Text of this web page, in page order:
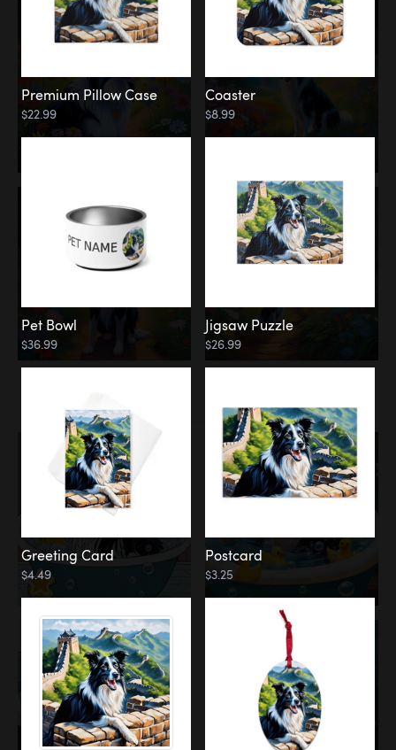
Premium Pillow Case
$22.99
Coaster
$8.99
Pet Bowl
$36.99
Jigsaw Puzzle
$26.99
Greeting Card
$4.49
Postcard
$3.25